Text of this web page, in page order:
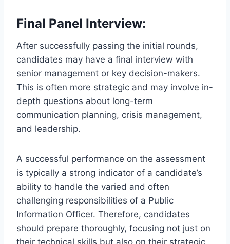
Final Panel Interview:
After successfully passing the initial rounds,
candidates may have a final interview with
senior management or key decision-makers.
This is often more strategic and may involve in-
depth questions about long-term
communication planning, crisis management,
and leadership.
A successful performance on the assessment
is typically a strong indicator of a candidate’s
ability to handle the varied and often
challenging responsibilities of a Public
Information Officer. Therefore, candidates
should prepare thoroughly, focusing not just on
their technical skills but also on their strategic